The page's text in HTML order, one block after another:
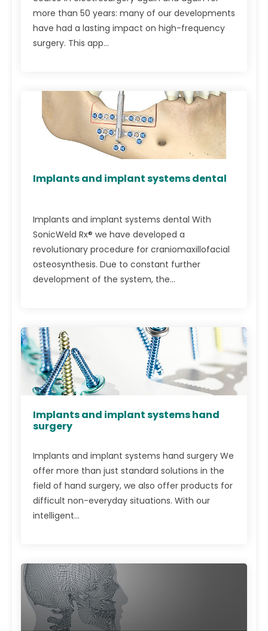
more than 50 years: many of our developments
have had a lasting impact on high-frequency
surgery. This app...
Implants and implant systems dental
Implants and implant systems dental With
SonicWeld Rx® we have developed a
revolutionary procedure for craniomaxillofacial
osteosynthesis. Due to constant further
development of the system, the...
Implants and implant systems hand
surgery
Implants and implant systems hand surgery We
offer more than just standard solutions in the
field of hand surgery, we also offer products for
difficult non-everyday situations. With our
intelligent...